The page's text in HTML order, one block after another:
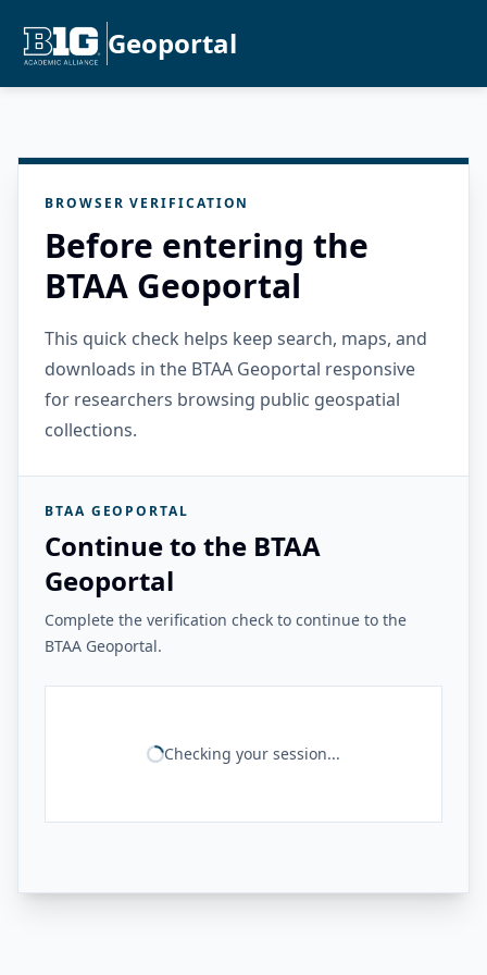
Geoportal
BROWSER VERIFICATION
Before entering the
BTAA Geoportal
This quick check helps keep search, maps, and
downloads in the BTAA Geoportal responsive
for researchers browsing public geospatial
collections.
BTAA GEOPORTAL
Continue to the BTAA
Geoportal
Complete the verification check to continue to the
BTAA Geoportal.
Checking your session...